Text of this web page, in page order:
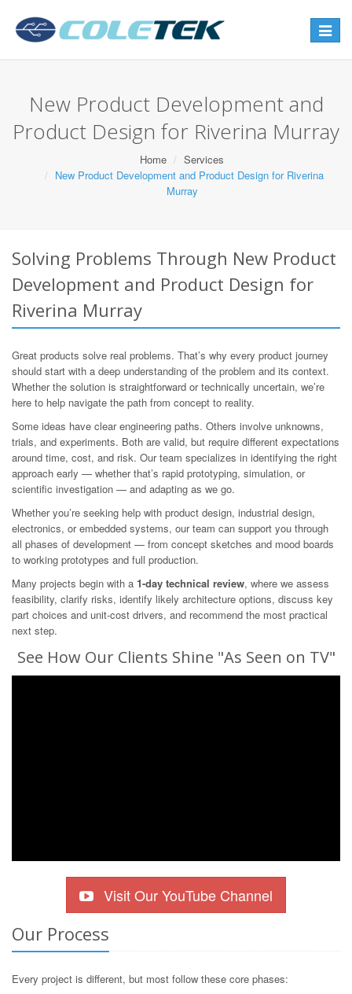
Toggle
New Product Development and
Product Design for Riverina Murray
Home
Services
New Product Development and Product Design for Riverina
Murray
Solving Problems Through New Product
Development and Product Design for
Riverina Murray
Great products solve real problems. That’s why every product journey
should start with a deep understanding of the problem and its context.
Whether the solution is straightforward or technically uncertain, we’re
here to help navigate the path from concept to reality.
Some ideas have clear engineering paths. Others involve unknowns,
trials, and experiments. Both are valid, but require different expectations
around time, cost, and risk. Our team specializes in identifying the right
approach early — whether that’s rapid prototyping, simulation, or
scientific investigation — and adapting as we go.
Whether you’re seeking help with product design, industrial design,
electronics, or embedded systems, our team can support you through
all phases of development — from concept sketches and mood boards
to working prototypes and full production.
Many projects begin with a 1-day technical review, where we assess
feasibility, clarify risks, identify likely architecture options, discuss key
part choices and unit-cost drivers, and recommend the most practical
next step.
See How Our Clients Shine "As Seen on TV"
Visit Our YouTube Channel
Our Process
Every project is different, but most follow these core phases: